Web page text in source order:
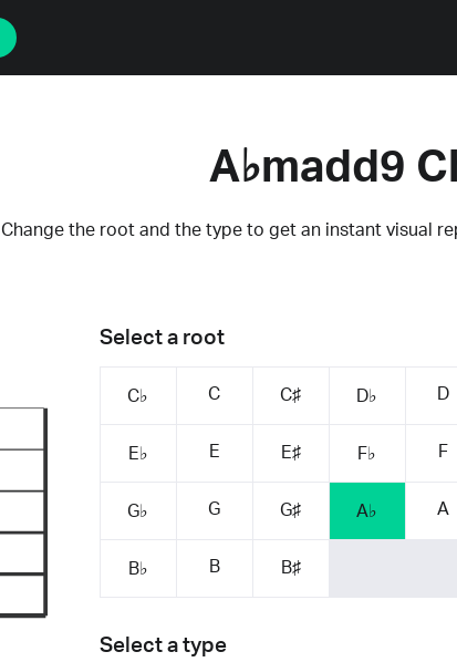
A♭madd9
Change the root and the type to get an instant visual
Select a root
C♭ C C♯ D♭ D
E♭ E E♯ F♭ F
G♭ G G♯ A♭ A
B♭ B B♯
Select a type